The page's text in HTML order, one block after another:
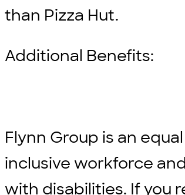
than Pizza Hut.
Additional Benefits:
Flynn Group is an
inclusive workforce
with disabilities. If you